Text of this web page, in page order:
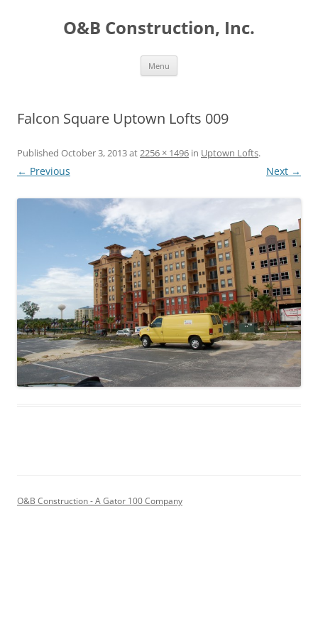
O&B Construction, Inc.
Menu
Falcon Square Uptown Lofts 009
Published October 3, 2013at2256 × 1496 in Uptown Lofts.
← Previous Next →
O&B Construction - A Gator 100 Company